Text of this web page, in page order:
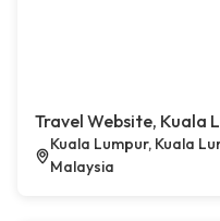
Travel Website, Kuala
Kuala Lumpur, Kuala
Malaysia